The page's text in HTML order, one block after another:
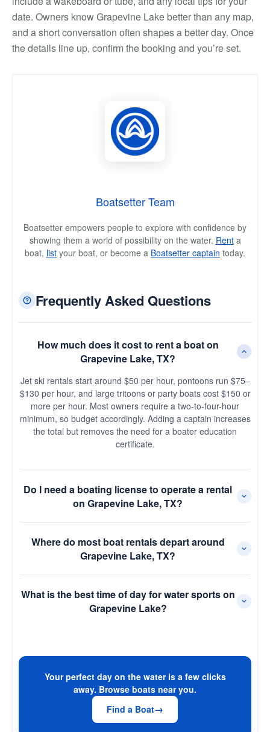
date. Owners know Grapevine Lake better than any map,
and a short conversation often shapes a better day. Once
the details line up, confirm the booking and you’re set.
Boatsetter Team
Boatsetter empowers people to explore with confidence by
showing them a world of possibility on the water. Renta
boat, list your boat, or become a Boatsetter captain today.
Frequently Asked Questions
How much does it cost to rent a boat on
Grapevine Lake, TX?
Jet ski rentals start around $50 per hour, pontoons run $75–
$130 per hour, and large tritoons or party boats cost $150 or
more per hour. Most owners require a two-to-four-hour
minimum, so budget accordingly. Adding a captain increases
the total but removes the need for a boater education
certificate.
Do I need a boating license to operate a rental
on Grapevine Lake, TX?
Where do most boat rentals depart around
Grapevine Lake, TX?
What is the best time of day for water sports on
Grapevine Lake?
Your perfect day on the water is a few clicks
away. Browse boats near you.
Find a Boat